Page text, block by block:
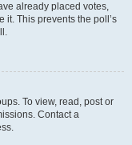
already placed votes,
it. This prevents the poll’s
To view, read, post or
Contact a